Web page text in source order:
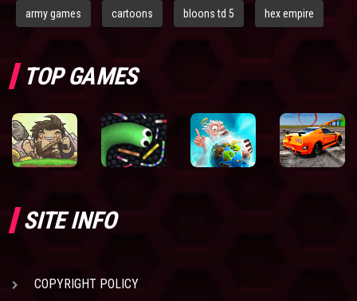
army games cartoons bloons td 5 hex empire
TOP GAMES
SITE INFO
COPYRIGHT POLICY